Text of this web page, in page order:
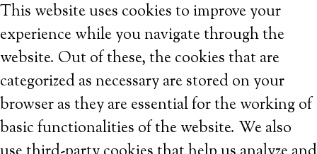
This website uses cookies to improve your
experience while you navigate through the
website. Out of these, the cookies that are
categorized as necessary are stored on your
browser as they are essential for the working of
basic functionalities of the website. We also